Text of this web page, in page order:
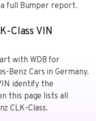
full Bumper report.
Class VIN
with WDB for
Benz Cars in Germany.
identify the
this page lists all
CLK-Class.